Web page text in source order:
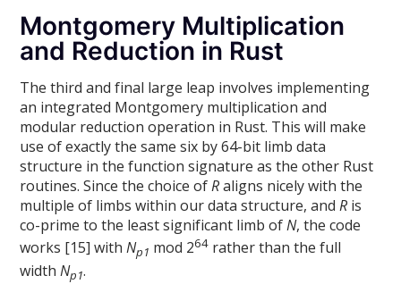
Montgomery Multiplication
and Reduction in Rust
The third and final large leap involves implementing
an integrated Montgomery multiplication and
modular reduction operation in Rust. This will make
use of exactly the same six by 64-bit limb data
structure in the function signature as the other Rust
routines. Since the choice ofRaligns nicely with the
multiple of limbs within our data structure, andR is
co-prime to the least significant limb ofN, the code
works [15] withNp1 mod 264 rather than the full
widthNp1.